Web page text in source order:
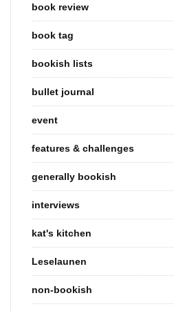
book review
book tag
bookish lists
bullet journal
event
features & challenges
generally bookish
interviews
kat's kitchen
Leselaunen
non-bookish